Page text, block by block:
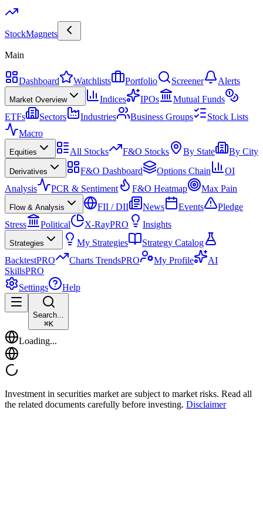
StockMagnets
Main
Dashboard Watchlists Portfolio Screener Alerts
Market Overview Indices IPOs
Mutual Funds
ETFs
Sectors Industries Business Groups
Stock Lists
Macro
Equities All Stocks F&O Stocks By State By City
Derivatives F&O Dashboard Options Chain
OI
Analysis
PCR & Sentiment F&O Heatmap Max Pain
Flow & Analysis FII / DII News Events
Pledge
Stress
Political X-RayPRO Insights
Strategies My Strategies
Strategy Catalog
BacktestPRO Charts TrendsPRO My Profile
AI
SkillsPRO
Settings
Help
Search...
⌘K
Loading...
Investment in securities market are subject to market risks. Read all
the related documents carefully before investing. Disclaimer